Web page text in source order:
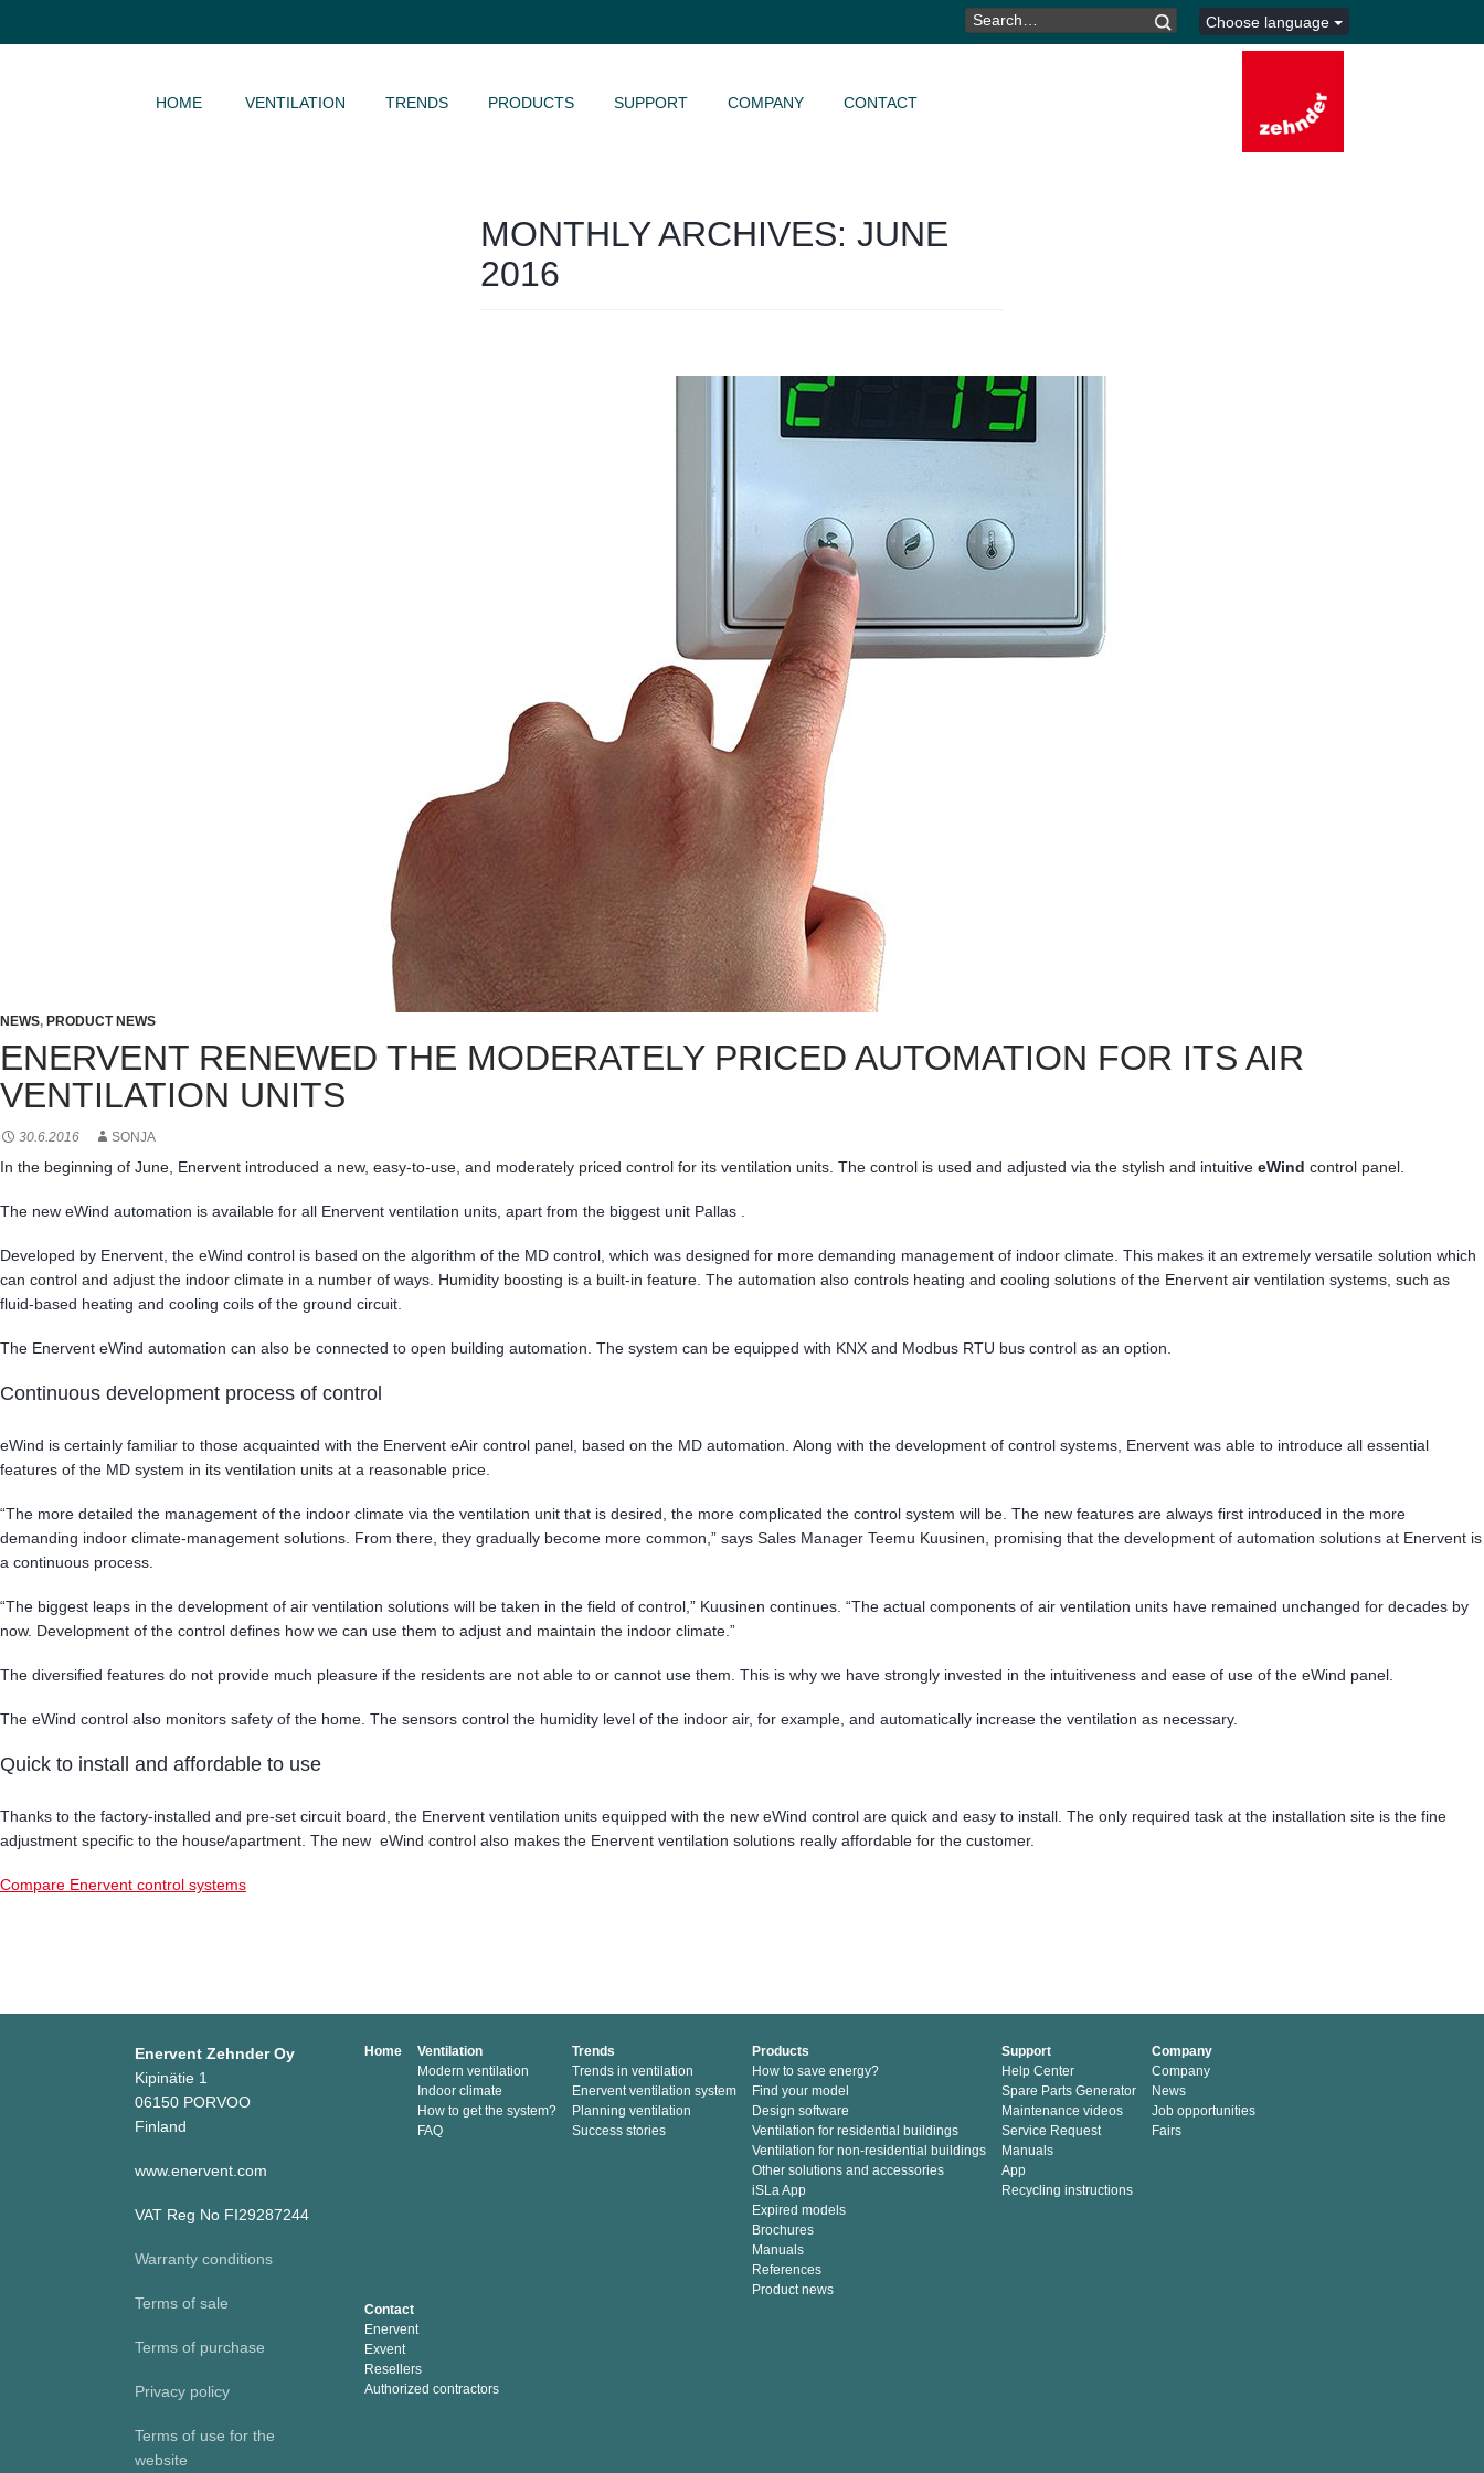
SEARCH
FOR:
Choose language
HOME VENTILATION TRENDS PRODUCTS SUPPORT COMPANY CONTACT
MONTHLY ARCHIVES: JUNE
2016
NEWS, PRODUCT NEWS
ENERVENT RENEWED THE MODERATELY PRICED AUTOMATION FOR ITS AIR
VENTILATION UNITS
30.6.2016 SONJA
In the beginning of June, Enervent introduced a new, easy-to-use, and moderately priced control for its ventilation units. The control is used and adjusted via the stylish and intuitive eWind control panel.
The new eWind automation is available for all Enervent ventilation units, apart from the biggest unit Pallas .
Developed by Enervent, the eWind control is based on the algorithm of the MD control, which was designed for more demanding management of indoor climate. This makes it an extremely versatile solution which
can control and adjust the indoor climate in a number of ways. Humidity boosting is a built-in feature. The automation also controls heating and cooling solutions of the Enervent air ventilation systems, such as
fluid-based heating and cooling coils of the ground circuit.
The Enervent eWind automation can also be connected to open building automation. The system can be equipped with KNX and Modbus RTU bus control as an option.
Continuous development process of control
eWind is certainly familiar to those acquainted with the Enervent eAir control panel, based on the MD automation. Along with the development of control systems, Enervent was able to introduce all essential
features of the MD system in its ventilation units at a reasonable price.
“The more detailed the management of the indoor climate via the ventilation unit that is desired, the more complicated the control system will be. The new features are always first introduced in the more
demanding indoor climate-management solutions. From there, they gradually become more common,” says Sales Manager Teemu Kuusinen, promising that the development of automation solutions at Enervent is
a continuous process.
“The biggest leaps in the development of air ventilation solutions will be taken in the field of control,” Kuusinen continues. “The actual components of air ventilation units have remained unchanged for decades by
now. Development of the control defines how we can use them to adjust and maintain the indoor climate.”
The diversified features do not provide much pleasure if the residents are not able to or cannot use them. This is why we have strongly invested in the intuitiveness and ease of use of the eWind panel.
The eWind control also monitors safety of the home. The sensors control the humidity level of the indoor air, for example, and automatically increase the ventilation as necessary.
Quick to install and affordable to use
Thanks to the factory-installed and pre-set circuit board, the Enervent ventilation units equipped with the new eWind control are quick and easy to install. The only required task at the installation site is the fine
adjustment specific to the house/apartment. The new eWind control also makes the Enervent ventilation solutions really affordable for the customer.
Compare Enervent control systems
Enervent Zehnder Oy
Kipinätie 1
06150 PORVOO
Finland
www.enervent.com
VAT Reg No FI29287244
Warranty conditions
Terms of sale
Terms of purchase
Privacy policy
Terms of use for the
website
Home
Ventilation
Modern ventilation
Indoor climate
How to get the system?
FAQ
Trends
Trends in ventilation
Enervent ventilation system
Planning ventilation
Success stories
Products
How to save energy?
Find your model
Design software
Ventilation for residential buildings
Ventilation for non-residential buildings
Other solutions and accessories
iSLa App
Expired models
Brochures
Manuals
References
Product news
Support
Help Center
Spare Parts Generator
Maintenance videos
Service Request
Manuals
App
Recycling instructions
Company
Company
News
Job opportunities
Fairs
Contact
Enervent
Exvent
Resellers
Authorized contractors